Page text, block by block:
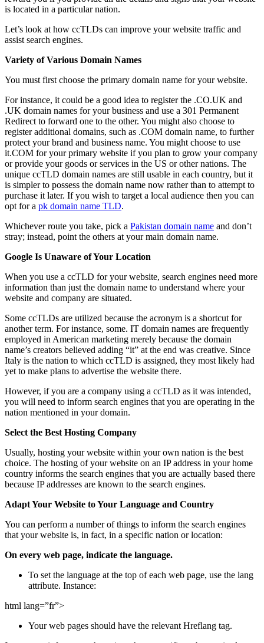
is located in a particular nation.
Let’s look at how ccTLDs can improve your website traffic and
assist search engines.
Variety of Various Domain Names
You must first choose the primary domain name for your website.
For instance, it could be a good idea to register the .CO.UK and
.UK domain names for your business and use a 301 Permanent
Redirect to forward one to the other. You might also choose to
register additional domains, such as .COM domain name, to further
protect your brand and business name. You might choose to use
it.COM for your primary website if you plan to grow your company
or provide your goods or services in the US or other nations. The
unique ccTLD domain names are still usable in each country, but it
is simpler to possess the domain name now rather than to attempt to
purchase it later. If you wish to target a local audience then you can
opt for a pk domain name TLD.
Whichever route you take, pick a Pakistan domain name and don’t
stray; instead, point the others at your main domain name.
Google Is Unaware of Your Location
When you use a ccTLD for your website, search engines need more
information than just the domain name to understand where your
website and company are situated.
Some ccTLDs are utilized because the acronym is a shortcut for
another term. For instance, some. IT domain names are frequently
employed in American marketing merely because the domain
name’s creators believed adding “it” at the end was creative. Since
Italy is the nation to which ccTLD is assigned, they most likely had
yet to make plans to advertise the website there.
However, if you are a company using a ccTLD as it was intended,
you will need to inform search engines that you are operating in the
nation mentioned in your domain.
Select the Best Hosting Company
Usually, hosting your website within your own nation is the best
choice. The hosting of your website on an IP address in your home
country informs the search engines that you are actually based there
because IP addresses are known to the search engines.
Adapt Your Website to Your Language and Country
You can perform a number of things to inform the search engines
that your website is, in fact, in a specific nation or location:
On every web page, indicate the language.
To set the language at the top of each web page, use the lang
attribute. Instance:
html lang=”fr”>
Your web pages should have the relevant Hreflang tag.